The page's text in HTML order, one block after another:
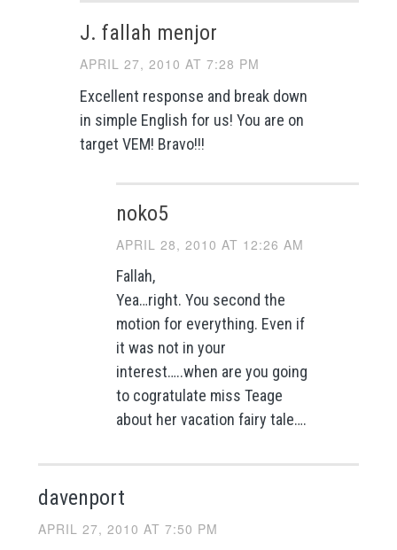
J. fallah menjor
APRIL 27, 2010 AT 7:28 PM
Excellent response and break down
in simple English for us! You are on
target VEM! Bravo!!!
noko5
APRIL 28, 2010 AT 12:26 AM
Fallah,
Yea…right. You second the
motion for everything. Even if
it was not in your
interest…..when are you going
to cogratulate miss Teage
about her vacation fairy tale….
davenport
APRIL 27, 2010 AT 7:50 PM